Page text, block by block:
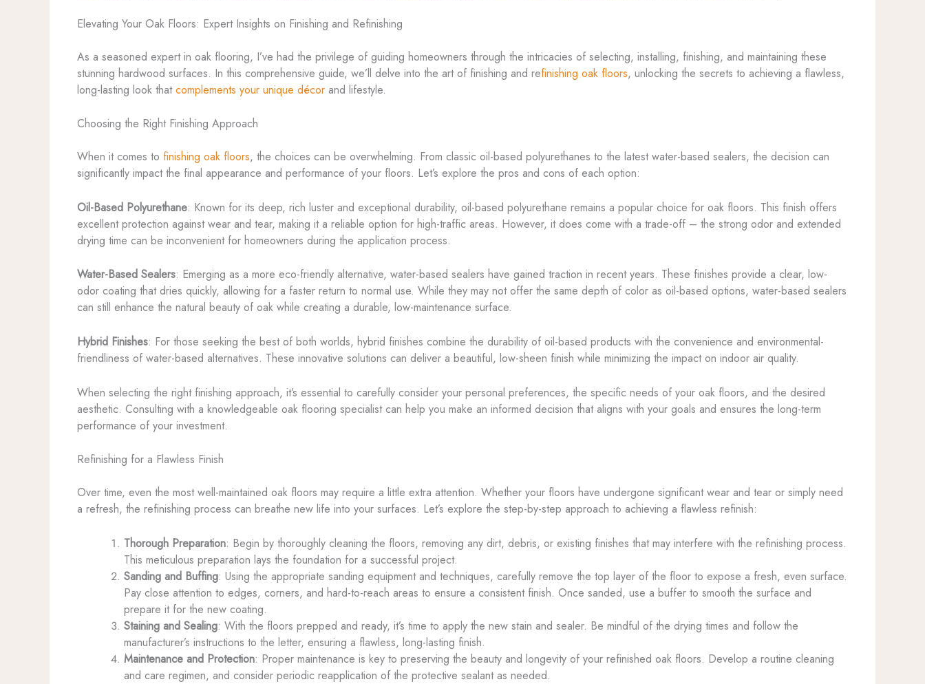
Elevating Your Oak Floors: Expert Insights on Finishing and Refinishing
As a seasoned expert in oak flooring, I’ve had the privilege of guiding homeowners through the intricacies of selecting, installing, finishing, and maintaining these
stunning hardwood surfaces. In this comprehensive guide, we’ll delve into the art of finishing and refinishing oak floors, unlocking the secrets to achieving a flawless,
long-lasting look thatcomplements your unique décor and lifestyle.
Choosing the Right Finishing Approach
When it comes to finishing oak floors, the choices can be overwhelming. From classic oil-based polyurethanes to the latest water-based sealers, the decision can
significantly impact the final appearance and performance of your floors. Let’s explore the pros and cons of each option:
Oil-Based Polyurethane: Known for its deep, rich luster and exceptional durability, oil-based polyurethane remains a popular choice for oak floors. This finish offers
excellent protection against wear and tear, making it a reliable option for high-traffic areas. However, it does come with a trade-off – the strong odor and extended
drying time can be inconvenient for homeowners during the application process.
Water-Based Sealers: Emerging as a more eco-friendly alternative, water-based sealers have gained traction in recent years. These finishes provide a clear, low-
odor coating that dries quickly, allowing for a faster return to normal use. While they may not offer the same depth of color as oil-based options, water-based sealers
can still enhance the natural beauty of oak while creating a durable, low-maintenance surface.
Hybrid Finishes: For those seeking the best of both worlds, hybrid finishes combine the durability of oil-based products with the convenience and environmental-
friendliness of water-based alternatives. These innovative solutions can deliver a beautiful, low-sheen finish while minimizing the impact on indoor air quality.
When selecting the right finishing approach, it’s essential to carefully consider your personal preferences, the specific needs of your oak floors, and the desired
aesthetic. Consulting with a knowledgeable oak flooring specialist can help you make an informed decision that aligns with your goals and ensures the long-term
performance of your investment.
Refinishing for a Flawless Finish
Over time, even the most well-maintained oak floors may require a little extra attention. Whether your floors have undergone significant wear and tear or simply need
a refresh, the refinishing process can breathe new life into your surfaces. Let’s explore the step-by-step approach to achieving a flawless refinish:
Thorough Preparation: Begin by thoroughly cleaning the floors, removing any dirt, debris, or existing finishes that may interfere with the refinishing process.
This meticulous preparation lays the foundation for a successful project.
Sanding and Buffing: Using the appropriate sanding equipment and techniques, carefully remove the top layer of the floor to expose a fresh, even surface.
Pay close attention to edges, corners, and hard-to-reach areas to ensure a consistent finish. Once sanded, use a buffer to smooth the surface and
prepare it for the new coating.
Staining and Sealing: With the floors prepped and ready, it’s time to apply the new stain and sealer. Be mindful of the drying times and follow the
manufacturer’s instructions to the letter, ensuring a flawless, long-lasting finish.
Maintenance and Protection: Proper maintenance is key to preserving the beauty and longevity of your refinished oak floors. Develop a routine cleaning
and care regimen, and consider periodic reapplication of the protective sealant as needed.